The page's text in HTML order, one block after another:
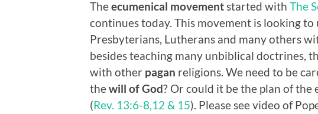
Theecumenical movementstarted with The
continues today. This movement is looking
Presbyterians, Lutherans and many others
besides teaching many unbiblical doctrines,
with other pagan religions. We need to be
thewill of God? Or could it be the plan of the
(Rev. 13:6-8,12 & 15). Please see video of